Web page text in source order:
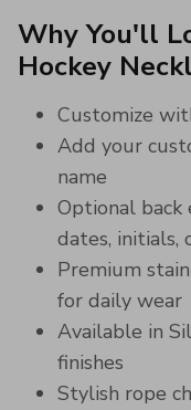
Why You'll
Hockey
Customize
Add your
name
Optional back
dates, initials,
Premium
for daily wear
Available in
finishes
Stylish rope